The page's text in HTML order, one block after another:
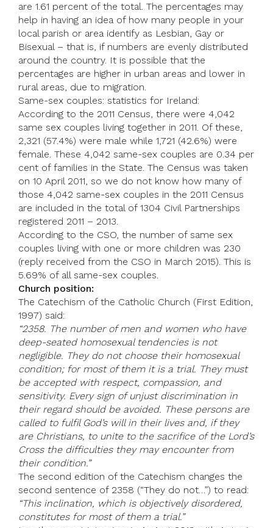
are 1.61 percent of the total. The percentages may
help in having an idea of how many people in your
local parish or area identify as Lesbian, Gay or
Bisexual – that is, if numbers are evenly distributed
around the country. It is possible that the
percentages are higher in urban areas and lower in
rural areas, due to migration.
Same-sex couples: statistics for Ireland:
According to the 2011 Census, there were 4,042
same sex couples living together in 2011. Of these,
2,321 (57.4%) were male while 1,721 (42.6%) were
female. These 4,042 same-sex couples are 0.34 per
cent of families in the State. The Census was taken
on 10 April 2011, so we do not know how many of
those 4,042 same-sex couples in the 2011 Census
are included in the total of 1304 Civil Partnerships
registered 2011 – 2013.
According to the CSO, the number of same sex
couples living with one or more children was 230
(reply received from the CSO in March 2015). This is
5.69% of all same-sex couples.
Church position:
The Catechism of the Catholic Church (First Edition,
1997) said:
“2358. The number of men and women who have
deep-seated homosexual tendencies is not
negligible. They do not choose their homosexual
condition; for most of them it is a trial. They must
be accepted with respect, compassion, and
sensitivity. Every sign of unjust discrimination in
their regard should be avoided. These persons are
called to fulfil God’s will in their lives and, if they
are Christians, to unite to the sacrifice of the Lord’s
Cross the difficulties they may encounter from
their condition.”
The second edition of the Catechism changes the
second sentence of 2358 (“They do not…”) to read:
“This inclination, which is objectively disordered,
constitutes for most of them a trial.”